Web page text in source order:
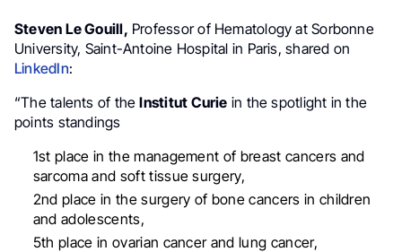
Steven Le Gouill, Professor of Hematology at Sorbonne
University, Saint-Antoine Hospital in Paris, shared on
LinkedIn:
“The talents of theInstitut Curie in the spotlight in the
points standings
1st place in the management of breast cancers and
sarcoma and soft tissue surgery,
2nd place in the surgery of bone cancers in children
and adolescents,
5th place in ovarian cancer and lung cancer,